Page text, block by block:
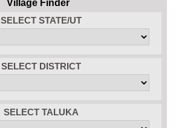
Village Finder
SELECT STATE/UT
SELECT DISTRICT
SELECT TALUKA